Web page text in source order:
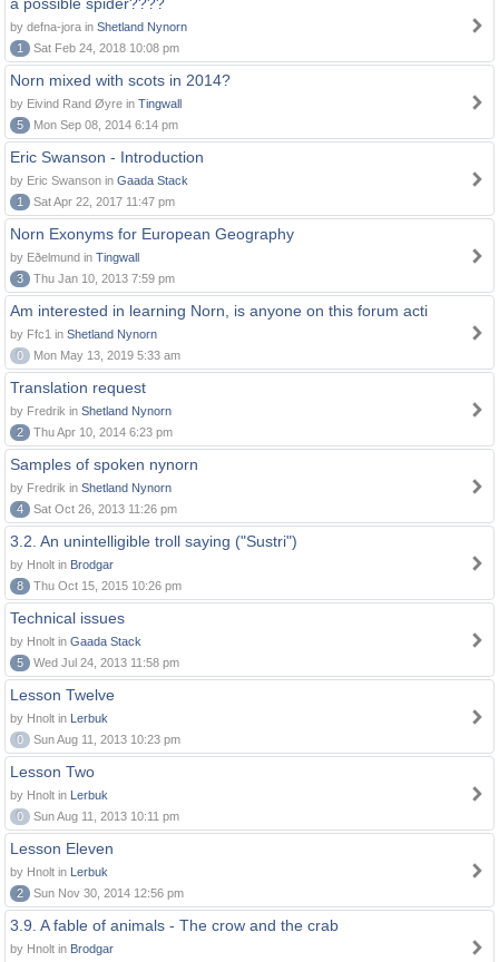
by defna-jora in Shetland Nynorn
1
Sat Feb 24, 2018 10:08 pm
Norn mixed with scots in 2014?
by Eivind Rand Øyre in Tingwall
5
Mon Sep 08, 2014 6:14 pm
Eric Swanson - Introduction
by Eric Swanson in Gaada Stack
1
Sat Apr 22, 2017 11:47 pm
Norn Exonyms for European Geography
by Eðelmund in Tingwall
3
Thu Jan 10, 2013 7:59 pm
Am interested in learning Norn, is anyone on this forum acti
by Ffc1 in Shetland Nynorn
0
Mon May 13, 2019 5:33 am
Translation request
by Fredrik in Shetland Nynorn
2
Thu Apr 10, 2014 6:23 pm
Samples of spoken nynorn
by Fredrik in Shetland Nynorn
4
Sat Oct 26, 2013 11:26 pm
3.2. An unintelligible troll saying ("Sustri")
by Hnolt in Brodgar
8
Thu Oct 15, 2015 10:26 pm
Technical issues
by Hnolt in Gaada Stack
5
Wed Jul 24, 2013 11:58 pm
Lesson Twelve
by Hnolt in Lerbuk
0
Sun Aug 11, 2013 10:23 pm
Lesson Two
by Hnolt in Lerbuk
0
Sun Aug 11, 2013 10:11 pm
Lesson Eleven
by Hnolt in Lerbuk
2
Sun Nov 30, 2014 12:56 pm
3.9. A fable of animals - The crow and the crab
by Hnolt in Brodgar